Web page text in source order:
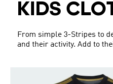
KIDS
From simple 3-Stripes to
and their activity. Add to